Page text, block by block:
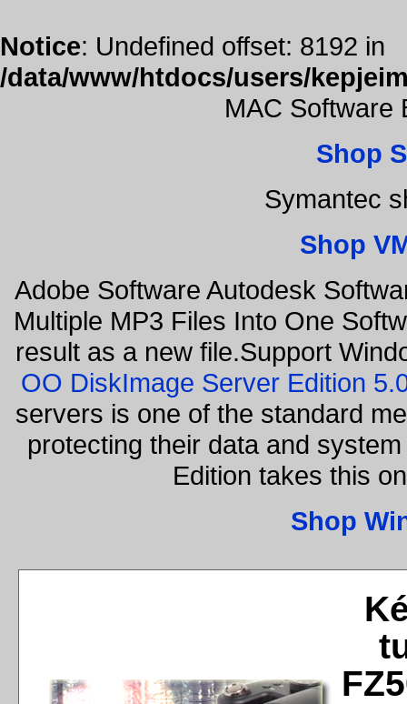
Notice: Undefined offset: 8192 in
/data/www/htdocs/users/
MAC Software
Shop
Symantec
Shop
Adobe Software Autodesk
Multiple MP3 Files Into One
result as a new file.Support
OO DiskImage Server Edition
servers is one of the standard
protecting their data and
Edition takes this
Shop